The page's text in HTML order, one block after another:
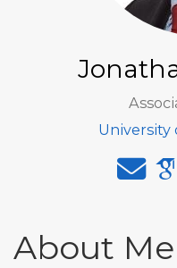
University
About Me